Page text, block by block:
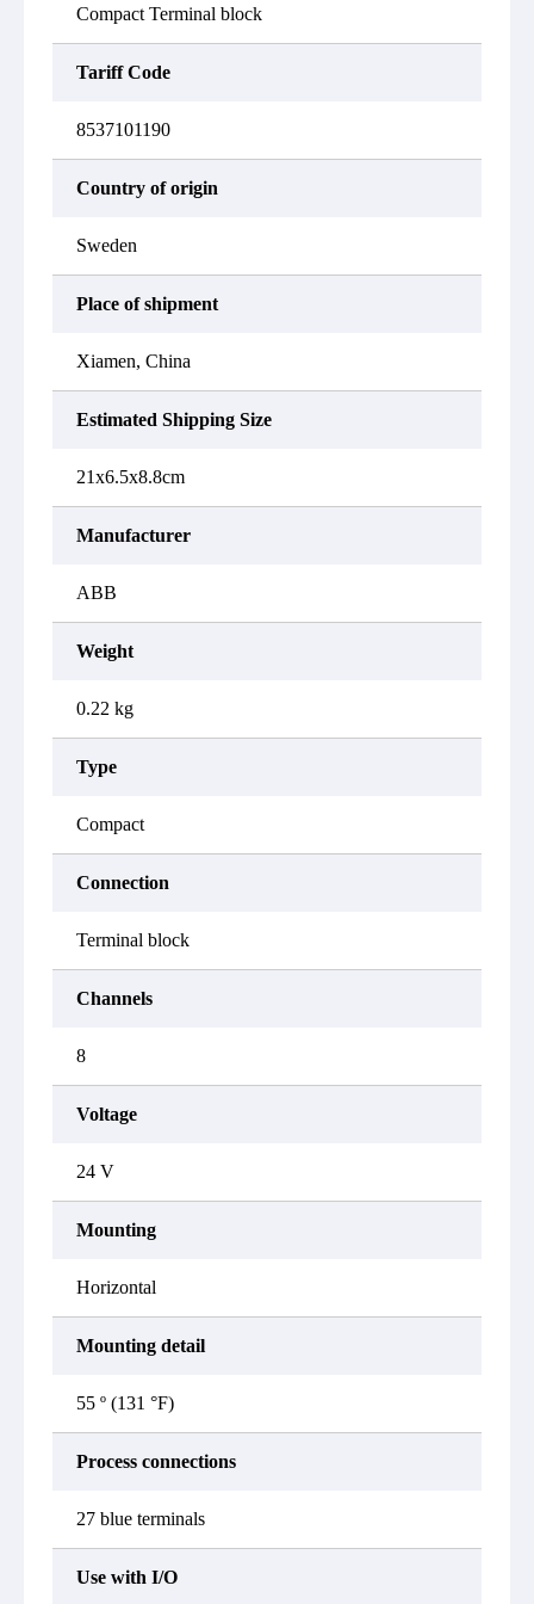
Compact Terminal block
Tariff Code
8537101190
Country of origin
Sweden
Place of shipment
Xiamen, China
Estimated Shipping Size
21x6.5x8.8cm
Manufacturer
ABB
Weight
0.22 kg
Type
Compact
Connection
Terminal block
Channels
8
Voltage
24 V
Mounting
Horizontal
Mounting detail
55 º (131 °F)
Process connections
27 blue terminals
Use with I/O